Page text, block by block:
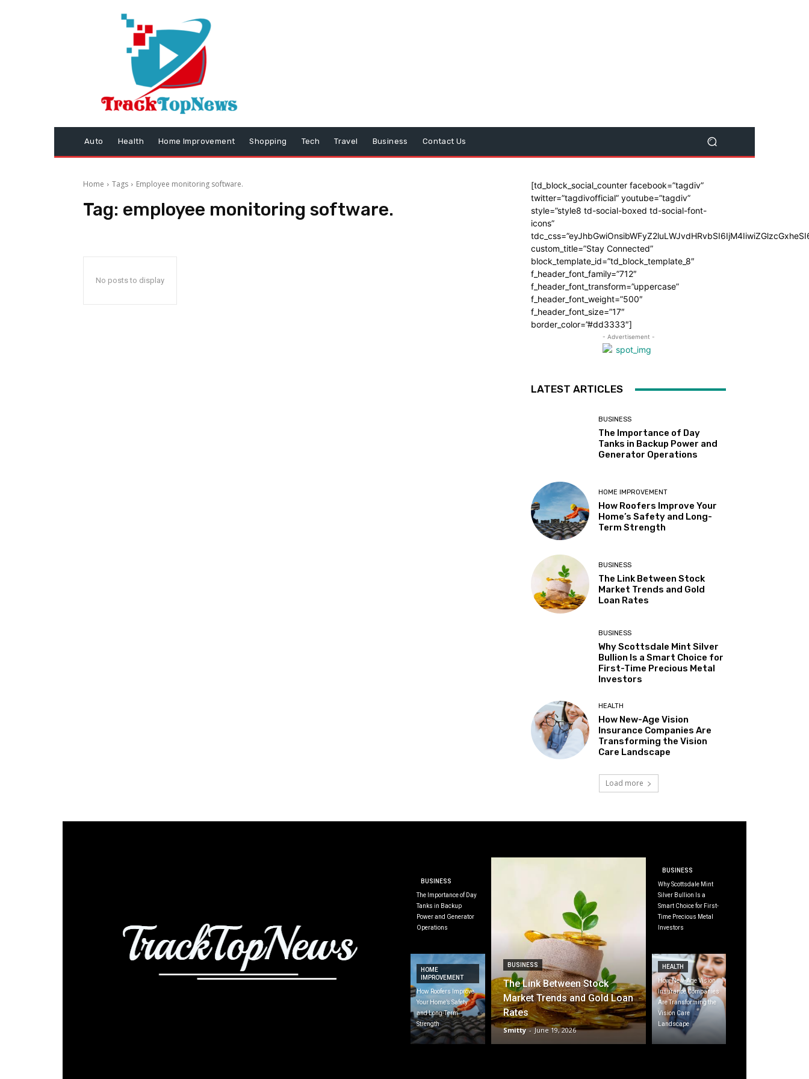
Auto Health Home Improvement Shopping Tech Travel Business Contact Us
Home Tags Employee monitoring software.
Tag: employee monitoring software.
No posts to display
[td_block_social_counter facebook=”tagdiv”
twitter=”tagdivofficial” youtube=”tagdiv”
style=”style8 td-social-boxed td-social-font-
icons”
custom_title=”Stay Connected”
block_template_id=”td_block_template_8″
f_header_font_family=”712″
f_header_font_transform=”uppercase”
f_header_font_weight=”500″
f_header_font_size=”17″
border_color=”#dd3333″]
- Advertisement -
LATEST ARTICLES
BUSINESS
The Importance of Day
Tanks in Backup Power and
Generator Operations
HOME IMPROVEMENT
How Roofers Improve Your
Home’s Safety and Long-
Term Strength
BUSINESS
The Link Between Stock
Market Trends and Gold
Loan Rates
BUSINESS
Why Scottsdale Mint Silver
Bullion Is a Smart Choice for
First-Time Precious Metal
Investors
HEALTH
How New-Age Vision
Insurance Companies Are
Transforming the Vision
Care Landscape
Load more
BUSINESS
The Importance of Day
Tanks in Backup
Power and Generator
Operations
HOME
IMPROVEMENT
How Roofers Improve
Your Home’s Safety
and Long-Term
Strength
BUSINESS
The Link Between Stock
Market Trends and Gold Loan
Rates
Smitty - June 19, 2026
BUSINESS
Why Scottsdale Mint
Silver Bullion Is a
Smart Choice for First-
Time Precious Metal
Investors
HEALTH
How New-Age Vision
Insurance Companies
Are Transforming the
Vision Care
Landscape